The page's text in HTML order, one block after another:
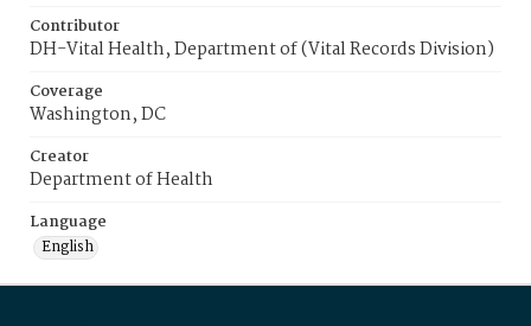
Contributor
DH-Vital Health, Department of (Vital Records Division)
Coverage
Washington, DC
Creator
Department of Health
Language
English